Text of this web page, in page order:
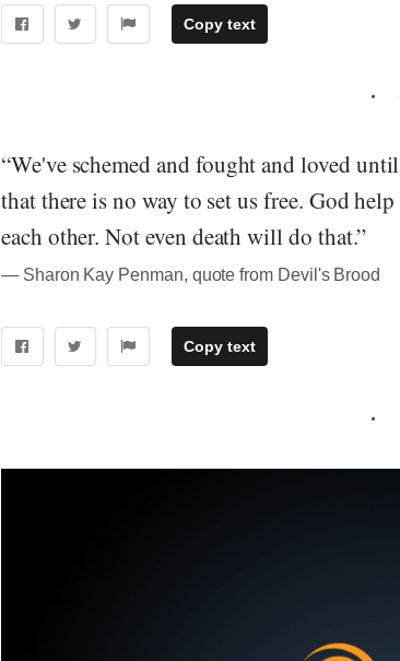
Copy text
“We've schemed and fought and loved
that there is no way to set us free. God
each other. Not even death will do that.”
― Sharon Kay Penman, quote from Devil's Brood
Copy text